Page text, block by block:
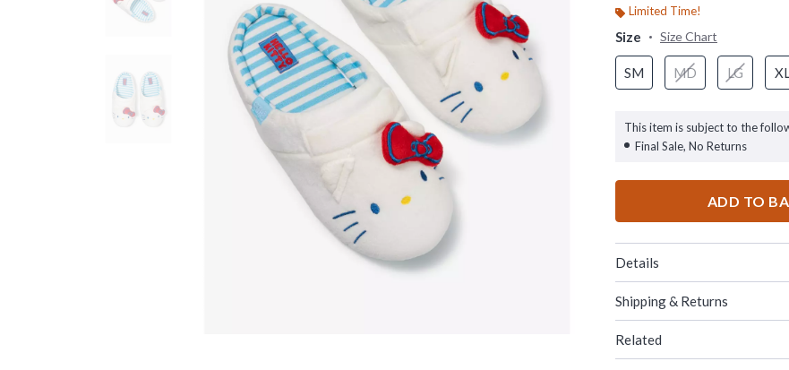
Limited Time!
Size Size Chart
SM MD LG
This item is subject to the
Final Sale, No Returns
ADD TO
Details
Shipping & Returns
Related